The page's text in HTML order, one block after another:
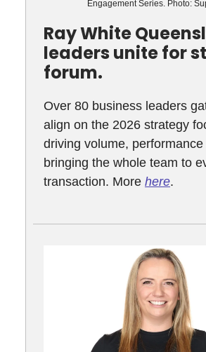
Engagement Series. Photo:
Ray White
leaders unite for
forum.
Over 80 business leaders
align on the 2026 strategy
driving volume, performance
bringing the whole team to
transaction. More here.